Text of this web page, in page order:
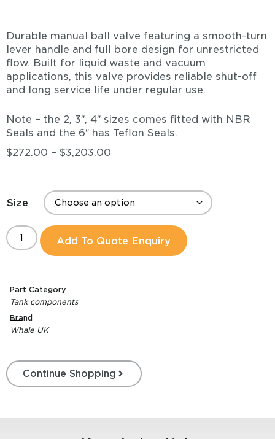
Durable manual ball valve featuring a smooth-turn
lever handle and full bore design for unrestricted
flow. Built for liquid waste and vacuum
applications, this valve provides reliable shut-off
and long service life under regular use.
Note – the 2, 3″, 4″ sizes comes fitted with NBR
Seals and the 6″ has Teflon Seals.
$272.00 – $3,203.00
Size
Add To Quote Enquiry
Part Category
Tank components
Brand
Whale UK
Continue Shopping